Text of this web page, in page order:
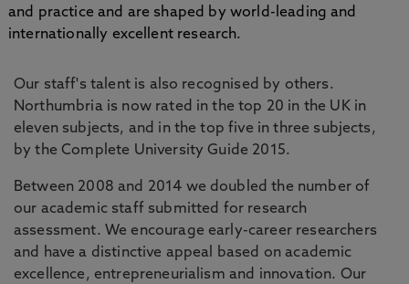
and practice and are shaped by world-leading and
internationally excellent research.
Our staff's talent is also recognised by others.
Northumbria is now rated in the top 20 in the UK in
eleven subjects, and in the top five in three subjects,
by the Complete University Guide 2015.
Between 2008 and 2014 we doubled the number of
our academic staff submitted for research
assessment. We encourage early-career researchers
and have a distinctive appeal based on academic
excellence, entrepreneurialism and innovation. Our